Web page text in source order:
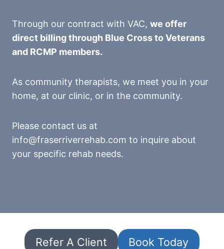
Through our contract with VAC, we offer
direct billing through Blue Cross to Veterans
and RCMP members.
As community therapists, we meet you in your
home, at our clinic, or in the community.
Please contact us at
info@fraserriverrehab.com to inquire about
your specific rehab needs.
Refer A Client Book Today